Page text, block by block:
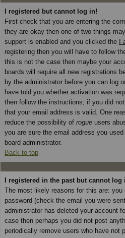
I registered but cannot log in!
First check that you are entering the
they are okay then one of two things
support is enabled and you clicked the I
registering then you will have to follow
this is not the case then maybe your
boards will require all new registrations
by the administrator before you can log
have told you whether activation was
then follow the instructions; if you did
that your email address is valid. One
reduce the possibility of rogue users
you are sure the email address you
board administrator.
Back to top
I registered in the past but cannot log
The most likely reasons for this are: you
password (check the email you were
administrator has deleted your account
case then perhaps you did not post
periodically remove users who have not